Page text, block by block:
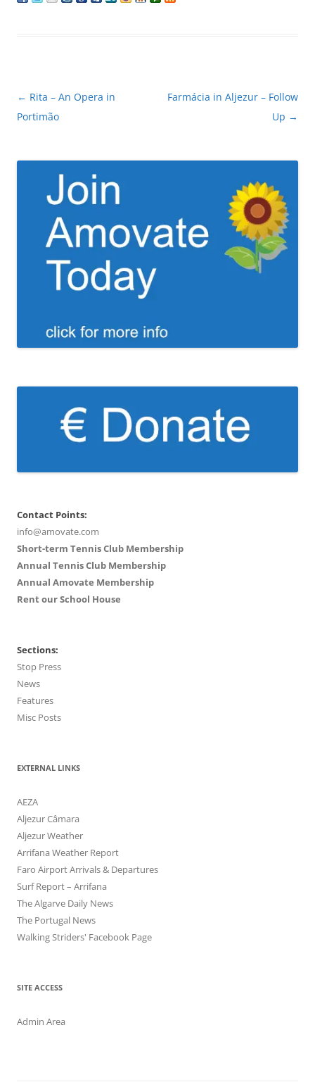
Post
navigation
← Rita – An Opera in
Portimão
Farmácia in Aljezur – Follow
Up →
Contact Points:
info@amovate.com
Short-term Tennis Club Membership
Annual Tennis Club Membership
Annual Amovate Membership
Rent our School House
Sections:
Stop Press
News
Features
Misc Posts
EXTERNAL LINKS
AEZA
Aljezur Câmara
Aljezur Weather
Arrifana Weather Report
Faro Airport Arrivals & Departures
Surf Report – Arrifana
The Algarve Daily News
The Portugal News
Walking Striders' Facebook Page
SITE ACCESS
Admin Area